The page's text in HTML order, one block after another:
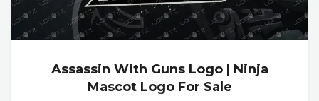
Assassin With Guns Logo | Ninja
Mascot Logo For Sale